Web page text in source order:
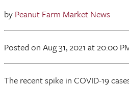
by Peanut Farm Market News
Posted on Aug 31, 2021 at 20:00
The recent spike in COVID-19